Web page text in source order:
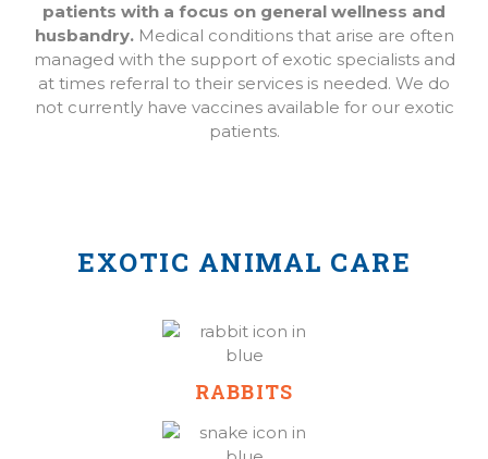
patients with a focus on general wellness and
husbandry.Medical conditions that arise are often
managed with the support of exotic specialists and
at times referral to their services is needed. We do
not currently have vaccines available for our exotic
patients.
EXOTIC ANIMAL CARE
RABBITS